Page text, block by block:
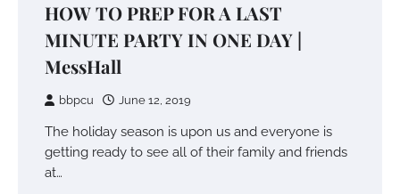
HOW TO PREP FOR A LAST
MINUTE PARTY IN ONE DAY |
MessHall
bbpcu June 12, 2019
The holiday season is upon us and everyone is
getting ready to see all of their family and friends
at…